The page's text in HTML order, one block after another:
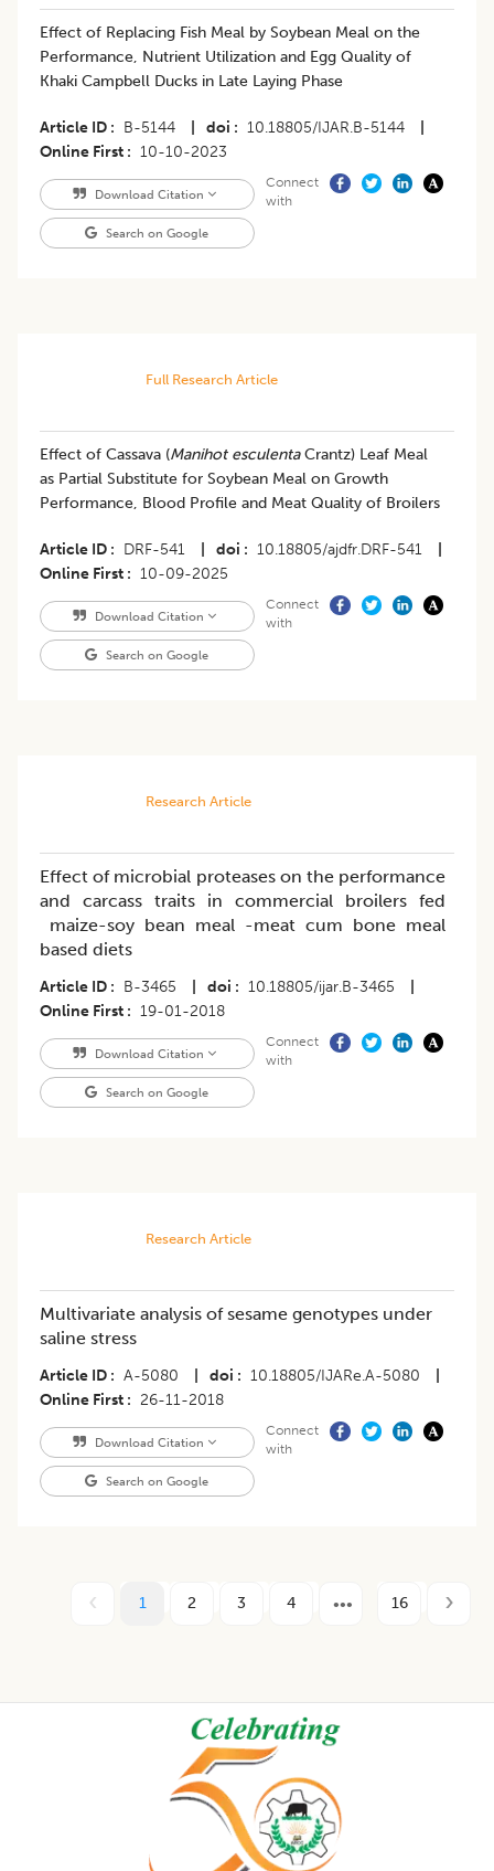
Effect of Replacing Fish Meal by Soybean Meal on the
Performance, Nutrient Utilization and Egg Quality of
Khaki Campbell Ducks in Late Laying Phase
Article ID B-5144 doi 10.18805/IJAR.B-5144
Online First
10-10-2023
Download Citation
Search on Google
Connect
with
Full Research Article
Effect of Cassava (Manihot esculentaCrantz) Leaf Meal
as Partial Substitute for Soybean Meal on Growth
Performance, Blood Profile and Meat Quality of Broilers
Article ID DRF-541 doi 10.18805/ajdfr.DRF-541
Online First
10-09-2025
Download Citation
Search on Google
Connect
with
Research Article
Effect of microbial proteases on the performance
and carcass traits in commercial broilers fed
maize-soy bean meal -meat cum bone meal
based diets
Article ID B-3465 doi 10.18805/ijar.B-3465
Online First
19-01-2018
Download Citation
Search on Google
Connect
with
Research Article
Multivariate analysis of sesame genotypes under
saline stress
Article ID A-5080 doi 10.18805/IJARe.A-5080
Online First
26-11-2018
Download Citation
Search on Google
Connect
with
1 2 3 4 16